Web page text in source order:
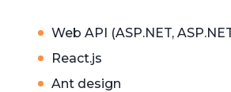
Web API (ASP.NET,
React.js
Ant design